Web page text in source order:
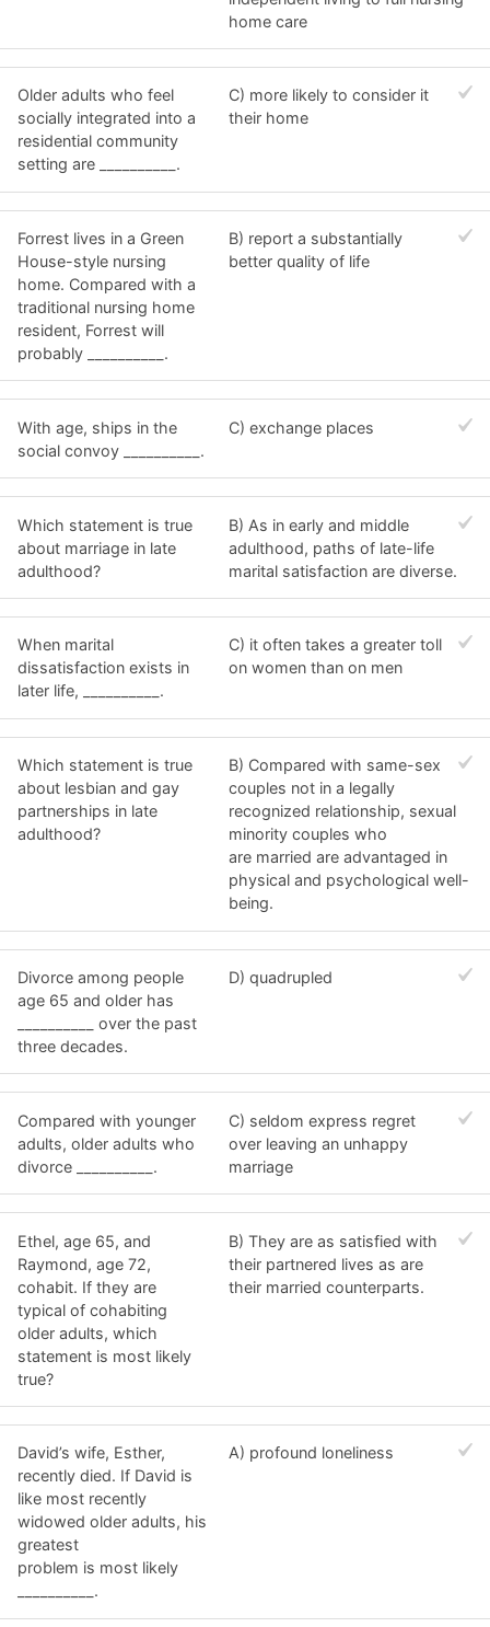
home care
Older adults who feel
socially integrated into a
residential community
setting are __________.
C) more likely to consider it
their home
Forrest lives in a Green
House-style nursing
home. Compared with a
traditional nursing home
resident, Forrest will
probably __________.
B) report a substantially
better quality of life
With age, ships in the
social convoy __________.
C) exchange places
Which statement is true
about marriage in late
adulthood?
B) As in early and middle
adulthood, paths of late-life
marital satisfaction are diverse.
When marital
dissatisfaction exists in
later life, __________.
C) it often takes a greater toll
on women than on men
Which statement is true
about lesbian and gay
partnerships in late
adulthood?
B) Compared with same-sex
couples not in a legally
recognized relationship, sexual
minority couples who
are married are advantaged in
physical and psychological well-
being.
Divorce among people
age 65 and older has
__________ over the past
three decades.
D) quadrupled
Compared with younger
adults, older adults who
divorce __________.
C) seldom express regret
over leaving an unhappy
marriage
Ethel, age 65, and
Raymond, age 72,
cohabit. If they are
typical of cohabiting
older adults, which
statement is most likely
true?
B) They are as satisfied with
their partnered lives as are
their married counterparts.
David’s wife, Esther,
recently died. If David is
like most recently
widowed older adults, his
greatest
problem is most likely
__________.
A) profound loneliness